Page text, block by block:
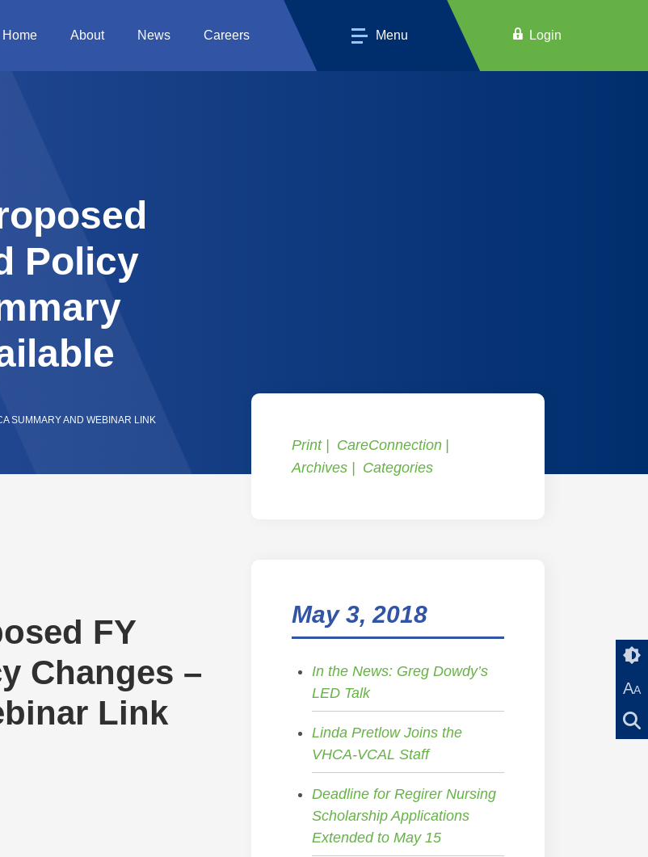
AA
Home About News Careers Menu Login
Policy
SUMMARY AND WEBINAR LINK
FY
Changes –
Link
Print
CareConnection
Archives
Categories
May 3, 2018
In the News: Greg Dowdy’s
LED Talk
Linda Pretlow Joins the
VHCA-VCAL Staff
Deadline for Regirer Nursing
Scholarship Applications
Extended to May 15